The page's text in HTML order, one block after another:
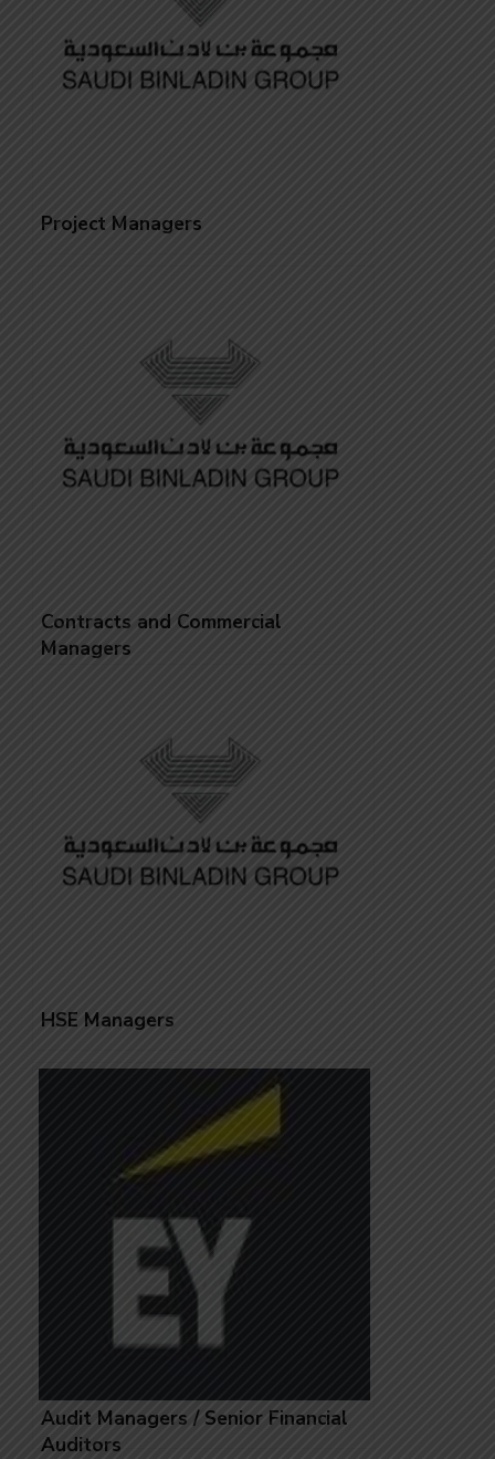
Project Managers
Contracts and Commercial
Managers
HSE Managers
Audit Managers / Senior Financial
Auditors